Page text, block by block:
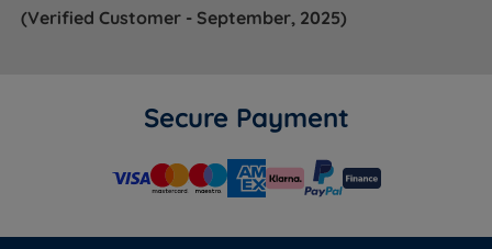
(Verified Customer - September, 2025)
Secure Payment